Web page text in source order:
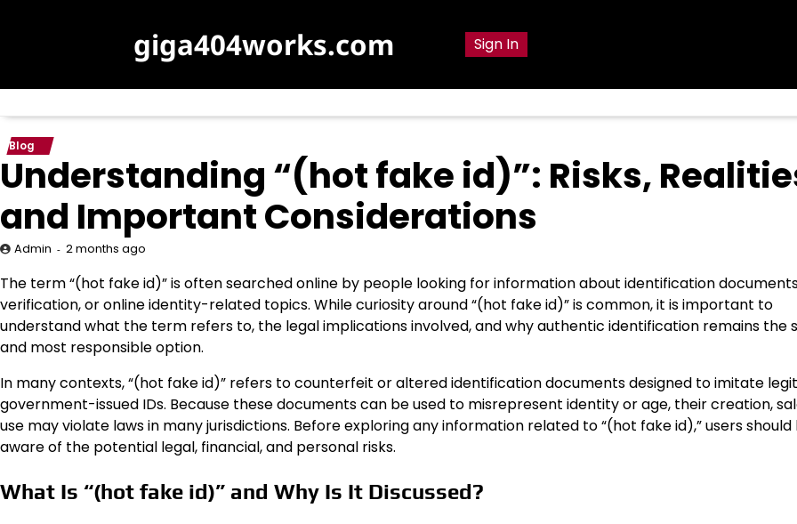
giga404works.com Sign In
Blog
Understanding “(hot fake id)”: Risks,
and Important Considerations
Admin 2 months ago
The term “(hot fake id)” is often searched online by people looking for information about identification
verification, or online identity-related topics. While curiosity around “(hot fake id)” is common, it is important to
understand what the term refers to, the legal implications involved, and why authentic identification remains the
and most responsible option.
In many contexts, “(hot fake id)” refers to counterfeit or altered identification documents designed to imitate
government-issued IDs. Because these documents can be used to misrepresent identity or age, their creation,
use may violate laws in many jurisdictions. Before exploring any information related to “(hot fake id),” users should
aware of the potential legal, financial, and personal risks.
What Is “(hot fake id)” and Why Is It Discussed?